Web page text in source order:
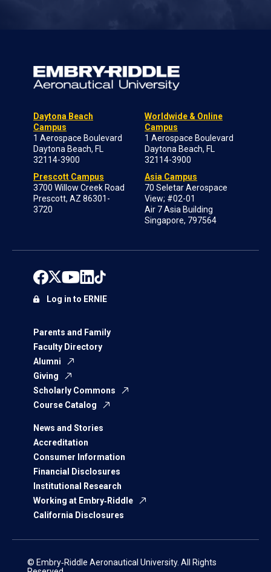
Daytona Beach
Campus
1 Aerospace Boulevard
Daytona Beach, FL
32114-3900
Prescott Campus
3700 Willow Creek Road
Prescott, AZ 86301-
3720
Worldwide & Online
Campus
1 Aerospace Boulevard
Daytona Beach, FL
32114-3900
Asia Campus
70 Seletar Aerospace
View; #02-01
Air 7 Asia Building
Singapore, 797564
Parents and Family
Faculty Directory
Alumni
Giving
Scholarly Commons
Course Catalog
News and Stories
Accreditation
Consumer Information
Financial Disclosures
Institutional Research
Working at Embry‑Riddle
California Disclosures
Log in to ERNIE
© Embry‑Riddle Aeronautical University. All Rights